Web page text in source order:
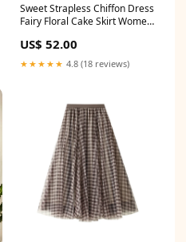
Sweet Strapless Chiffon Dress
Fairy Floral Cake Skirt Women
US$ 52.00
★★★★★ 4.8 (18 reviews)